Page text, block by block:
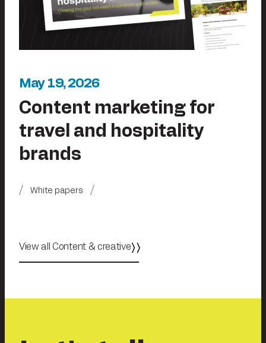
May 19, 2026
Content marketing for
travel and hospitality
brands
White papers
View all Content & creative